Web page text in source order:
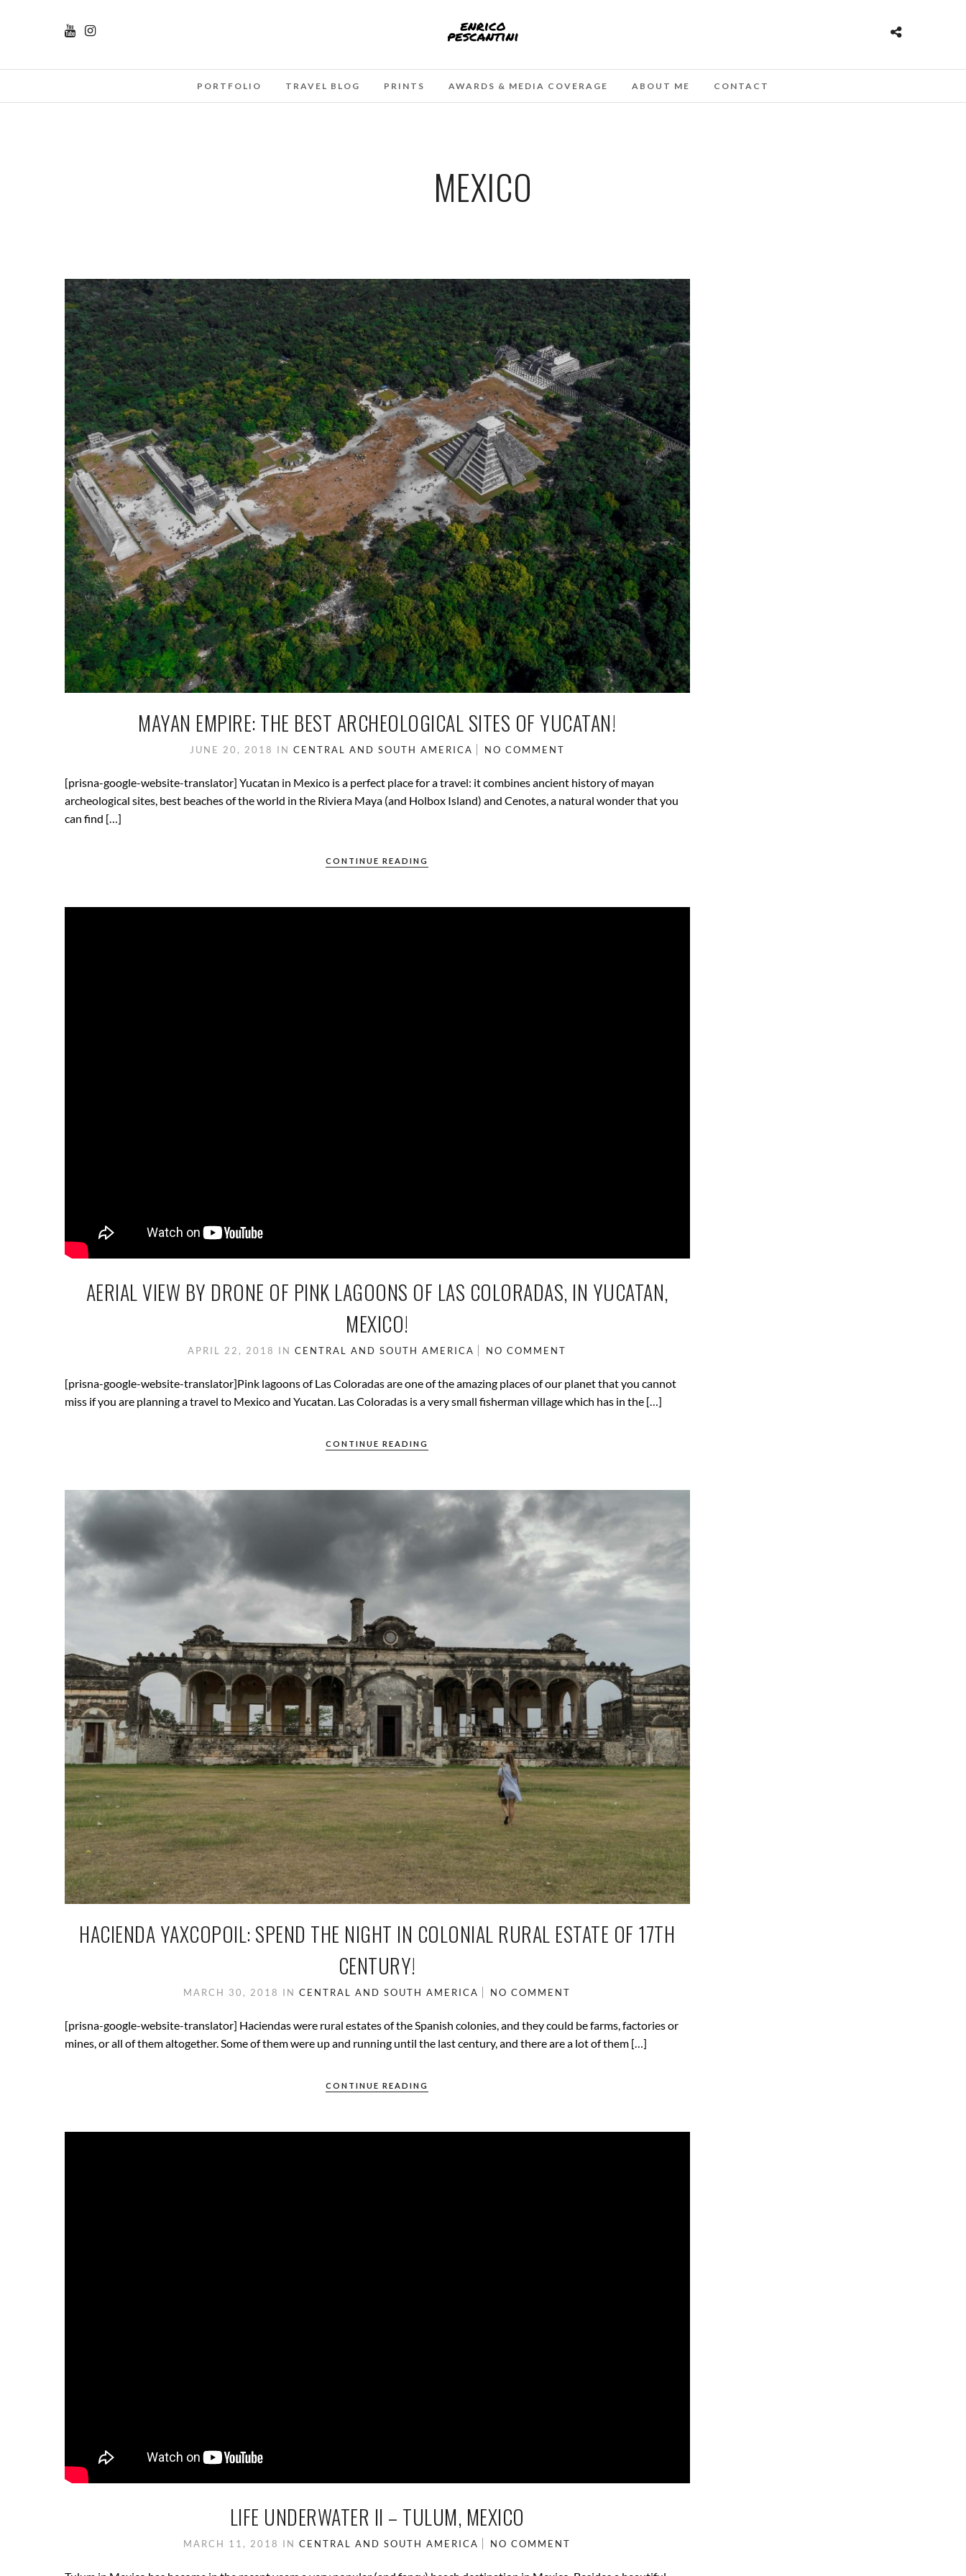
PORTFOLIO TRAVEL BLOG PRINTS AWARDS & MEDIA COVERAGE ABOUT ME CONTACT
MEXICO
MAYAN EMPIRE: THE BEST ARCHEOLOGICAL SITES OF YUCATAN!
JUNE 20, 2018 IN CENTRAL AND SOUTH AMERICA NO COMMENT
[prisna-google-website-translator] Yucatan in Mexico is a perfect place for a travel: it combines ancient history of mayan
archeological sites, best beaches of the world in the Riviera Maya (and Holbox Island) and Cenotes, a natural wonder that you
can find […]
CONTINUE READING
AERIAL VIEW BY DRONE OF PINK LAGOONS OF LAS COLORADAS, IN YUCATAN,
MEXICO!
APRIL 22, 2018 INCENTRAL AND SOUTH AMERICA NO COMMENT
[prisna-google-website-translator]Pink lagoons of Las Coloradas are one of the amazing places of our planet that you cannot
miss if you are planning a travel to Mexico and Yucatan. Las Coloradas is a very small fisherman village which has in the […]
CONTINUE READING
HACIENDA YAXCOPOIL: SPEND THE NIGHT IN COLONIAL RURAL ESTATE OF 17TH
CENTURY!
MARCH 30, 2018 INCENTRAL AND SOUTH AMERICA NO COMMENT
[prisna-google-website-translator] Haciendas were rural estates of the Spanish colonies, and they could be farms, factories or
mines, or all of them altogether. Some of them were up and running until the last century, and there are a lot of them […]
CONTINUE READING
LIFE UNDERWATER II – TULUM, MEXICO
MARCH 11, 2018 INCENTRAL AND SOUTH AMERICA NO COMMENT